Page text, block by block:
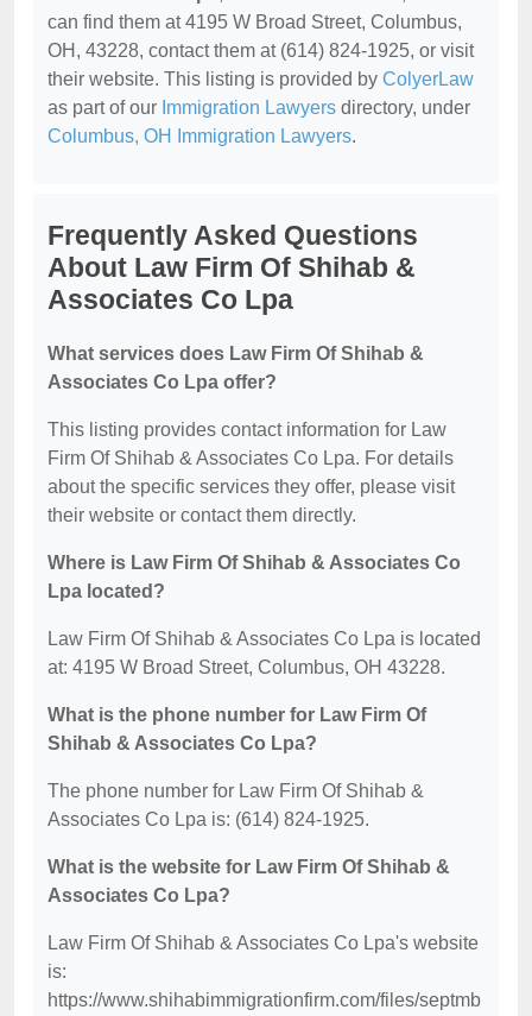
can find them at 4195 W Broad Street, Columbus,
OH, 43228, contact them at (614) 824-1925, or visit
their website. This listing is provided by ColyerLaw
as part of our Immigration Lawyers directory, under
Columbus, OH Immigration Lawyers.
Frequently Asked Questions
About Law Firm Of Shihab &
Associates Co Lpa
What services does Law Firm Of Shihab &
Associates Co Lpa offer?
This listing provides contact information for Law
Firm Of Shihab & Associates Co Lpa. For details
about the specific services they offer, please visit
their website or contact them directly.
Where is Law Firm Of Shihab & Associates Co
Lpa located?
Law Firm Of Shihab & Associates Co Lpa is located
at: 4195 W Broad Street, Columbus, OH 43228.
What is the phone number for Law Firm Of
Shihab & Associates Co Lpa?
The phone number for Law Firm Of Shihab &
Associates Co Lpa is: (614) 824-1925.
What is the website for Law Firm Of Shihab &
Associates Co Lpa?
Law Firm Of Shihab & Associates Co Lpa's website
is:
https://www.shihabimmigrationfirm.com/files/septmb